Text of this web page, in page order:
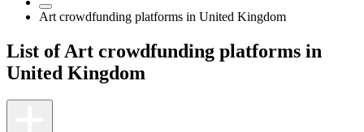
Art crowdfunding platforms in United Kingdom
List of Art crowdfunding platforms in
United Kingdom